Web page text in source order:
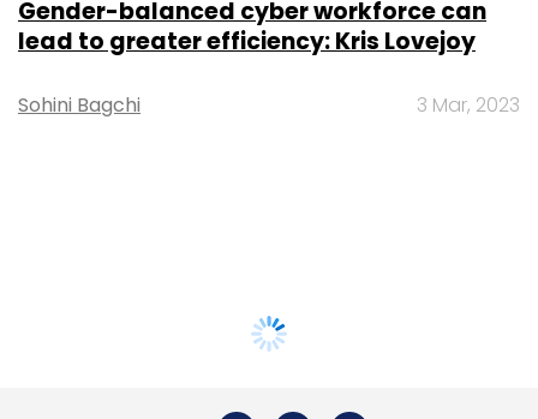
Gender-balanced cyber workforce can
lead to greater efficiency: Kris Lovejoy
Sohini Bagchi 3 Mar, 2023